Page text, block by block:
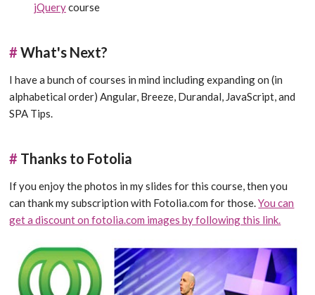
jQuerycourse
#What's Next?
I have a bunch of courses in mind including expanding on (in
alphabetical order) Angular, Breeze, Durandal, JavaScript, and
SPA Tips.
# Thanks to Fotolia
If you enjoy the photos in my slides for this course, then you
can thank my subscription with Fotolia.com for those.You can
get a discount on fotolia.com images by following this link.